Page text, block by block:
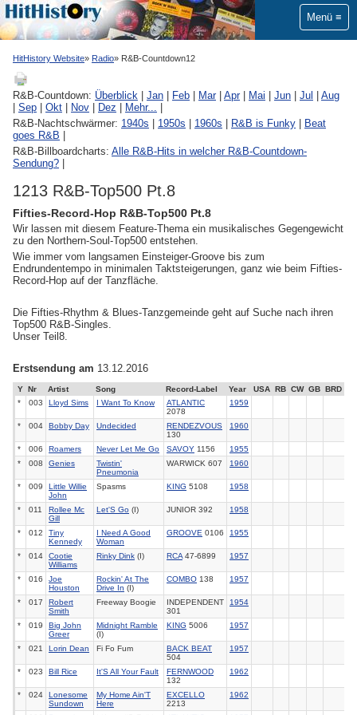
Menü
HitHistory Website Radio R&B-Countdown12
R&B-Countdown: Überblick Jan Feb Mar| Apr| Mai Jun Jul
Aug
Sep Okt Nov Dez Mehr...
R&B-Nachtschwärmer: 1940s 1950s 1960s R&B is Funky
Beat
goes R&B
R&B-Billboardcharts: Alle R&B-Hits in welcher R&B-Countdown-
Sendung?
1213 R&B-Top500 Pt.8
Fifties-Record-Hop R&B-Top500 Pt.8
Wir lassen mit diesem Feature-Thema ein musikalisches Gegengewicht
zu den Northern-Soul-Top500 entstehen.
Wie immer vom langsamen Einsteiger-Groove bis zum
Endrundentempo in minimalen Taktsteigerungen, ganz wie beim Fifties-
Record-Hop auf der Tanzfläche.
Die Fifties-Rhythm & Blues-Tanzgemeinde geht auf Suche nach ihren
Top500 R&B-Singles.
Unser Teil8.
Erstsendung am 13.12.2016
Y Nr Artist Song Record-Label Year USA RB CW GB BRD
*
003 Lloyd Sims I Want To Know
ATLANTIC
2078
1959
* 004 Bobby Day Undecided
RENDEZVOUS
130
1960
* 006 Roamers Never Let Me Go SAVOY 1156
1955
*
008 Genies
Twistin'
Pneumonia
WARWICK 607 1960
* 009
Little Willie
John
Spasms KING 5108 1958
* 011
Rollee Mc
Gill
Let'S Go (I) JUNIOR 392 1958
* 012
Tiny
Kennedy
I Need A Good
Woman
GROOVE 0106 1955
* 014
Cootie
Williams
Rinky Dink (I) RCA47-6899 1957
* 016
Joe
Houston
Rockin' At The
Drive In (I)
COMBO 138 1957
* 017
Robert
Smith
Freeway Boogie
INDEPENDENT
301
1954
* 019
Big John
Greer
Midnight Ramble
(I)
KING 5006 1957
* 021 Lorin Dean Fi Fo Fum
BACK BEAT
504
1957
* 023 Bill Rice It'S All Your Fault
FERNWOOD
132
1962
* 024
Lonesome
Sundown
My Home Ain'T
Here
EXCELLO
2213
1962